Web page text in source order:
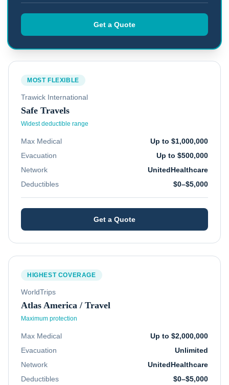
Get a Quote
MOST FLEXIBLE
Trawick International
Safe Travels
Widest deductible range
Max Medical
Up to $1,000,000
Evacuation
Up to $500,000
Network
UnitedHealthcare
Deductibles
$0–$5,000
Get a Quote
HIGHEST COVERAGE
WorldTrips
Atlas America / Travel
Maximum protection
Max Medical
Up to $2,000,000
Evacuation
Unlimited
Network
UnitedHealthcare
Deductibles
$0–$5,000